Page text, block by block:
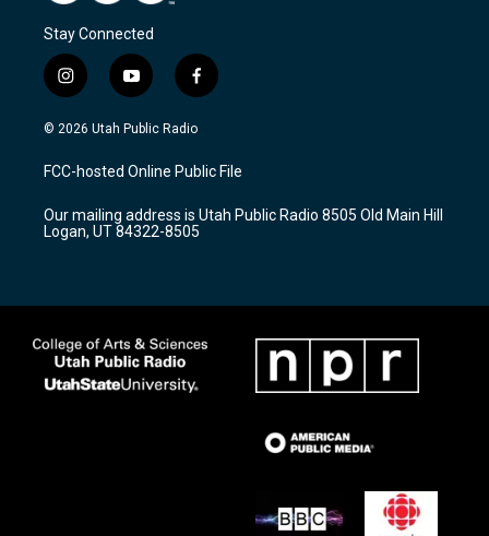
Stay Connected
i
n
s
a
g
a
m
y
o
u
u
b
f
a
c
b
o
k
© 2026 Utah Public Radio
FCC-hosted Online Public File
Our mailing address is Utah Public Radio 8505 Old Main Hill
Logan, UT 84322-8505